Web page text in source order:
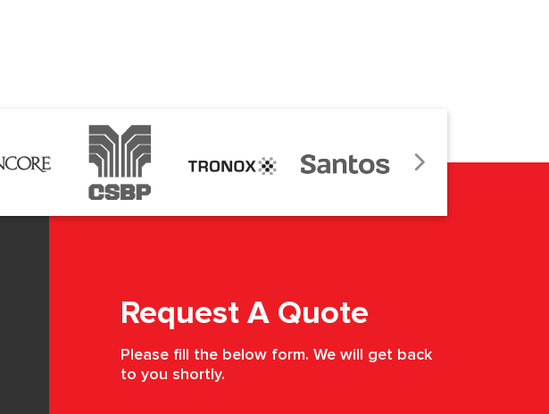
Request A Quote
Please fill the below form. We will get back
to you shortly.